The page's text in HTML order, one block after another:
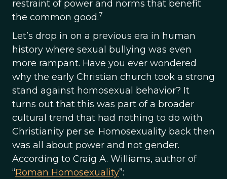
restraint of power and norms that benefit
the common good.7
Let’s drop in on a previous era in human
history where sexual bullying was even
more rampant. Have you ever wondered
why the early Christian church took a strong
stand against homosexual behavior? It
turns out that this was part of a broader
cultural trend that had nothing to do with
Christianity per se. Homosexuality back then
was all about power and not gender.
According to Craig A. Williams, author of
“Roman Homosexuality”: